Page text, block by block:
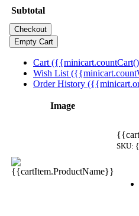
Subtotal
Cart
Wish List
Order History
Image
SKU: